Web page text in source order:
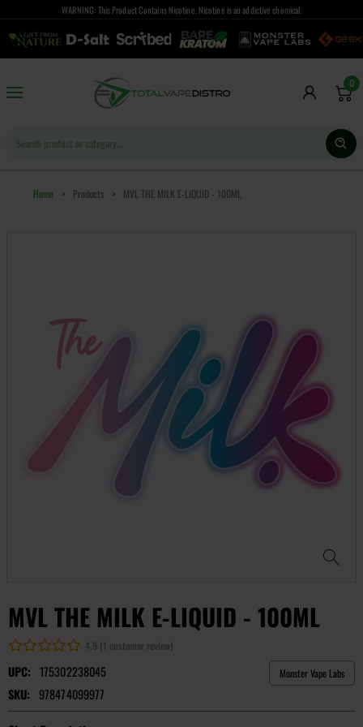
WARNING: This Product Contains Nicotine. Nicotine is an addictive chemical.
0
Home > Products > MVL THE MILK E-LIQUID - 100ML
MVL THE MILK E-LIQUID - 100ML
4.9 (1 customer review)
UPC: 175302238045
SKU:
978474099977
Monster Vape Labs